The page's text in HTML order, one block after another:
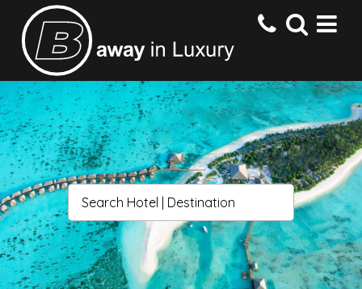
HOME
DESTINATIONS
HOTELS
OFFERS